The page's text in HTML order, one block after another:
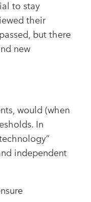
to stay
their
but there
new
would (when
In
independent